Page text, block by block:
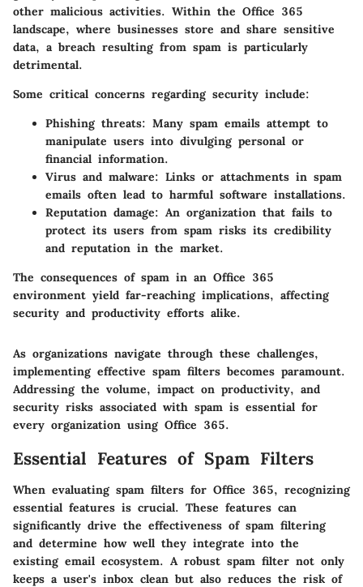
other malicious activities. Within the Office 365
landscape, where businesses store and share sensitive
data, a breach resulting from spam is particularly
detrimental.
Some critical concerns regarding security include:
Phishing threats: Many spam emails attempt to
manipulate users into divulging personal or
financial information.
Virus and malware: Links or attachments in spam
emails often lead to harmful software installations.
Reputation damage: An organization that fails to
protect its users from spam risks its credibility
and reputation in the market.
The consequences of spam in an Office 365
environment yield far-reaching implications, affecting
security and productivity efforts alike.
As organizations navigate through these challenges,
implementing effective spam filters becomes paramount.
Addressing the volume, impact on productivity, and
security risks associated with spam is essential for
every organization using Office 365.
Essential Features of Spam Filters
When evaluating spam filters for Office 365, recognizing
essential features is crucial. These features can
significantly drive the effectiveness of spam filtering
and determine how well they integrate into the
existing email ecosystem. A robust spam filter not only
keeps a user's inbox clean but also reduces the risk of